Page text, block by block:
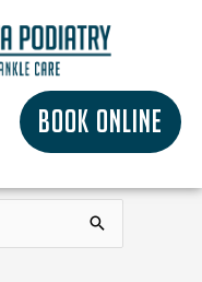
BOOK ONLINE